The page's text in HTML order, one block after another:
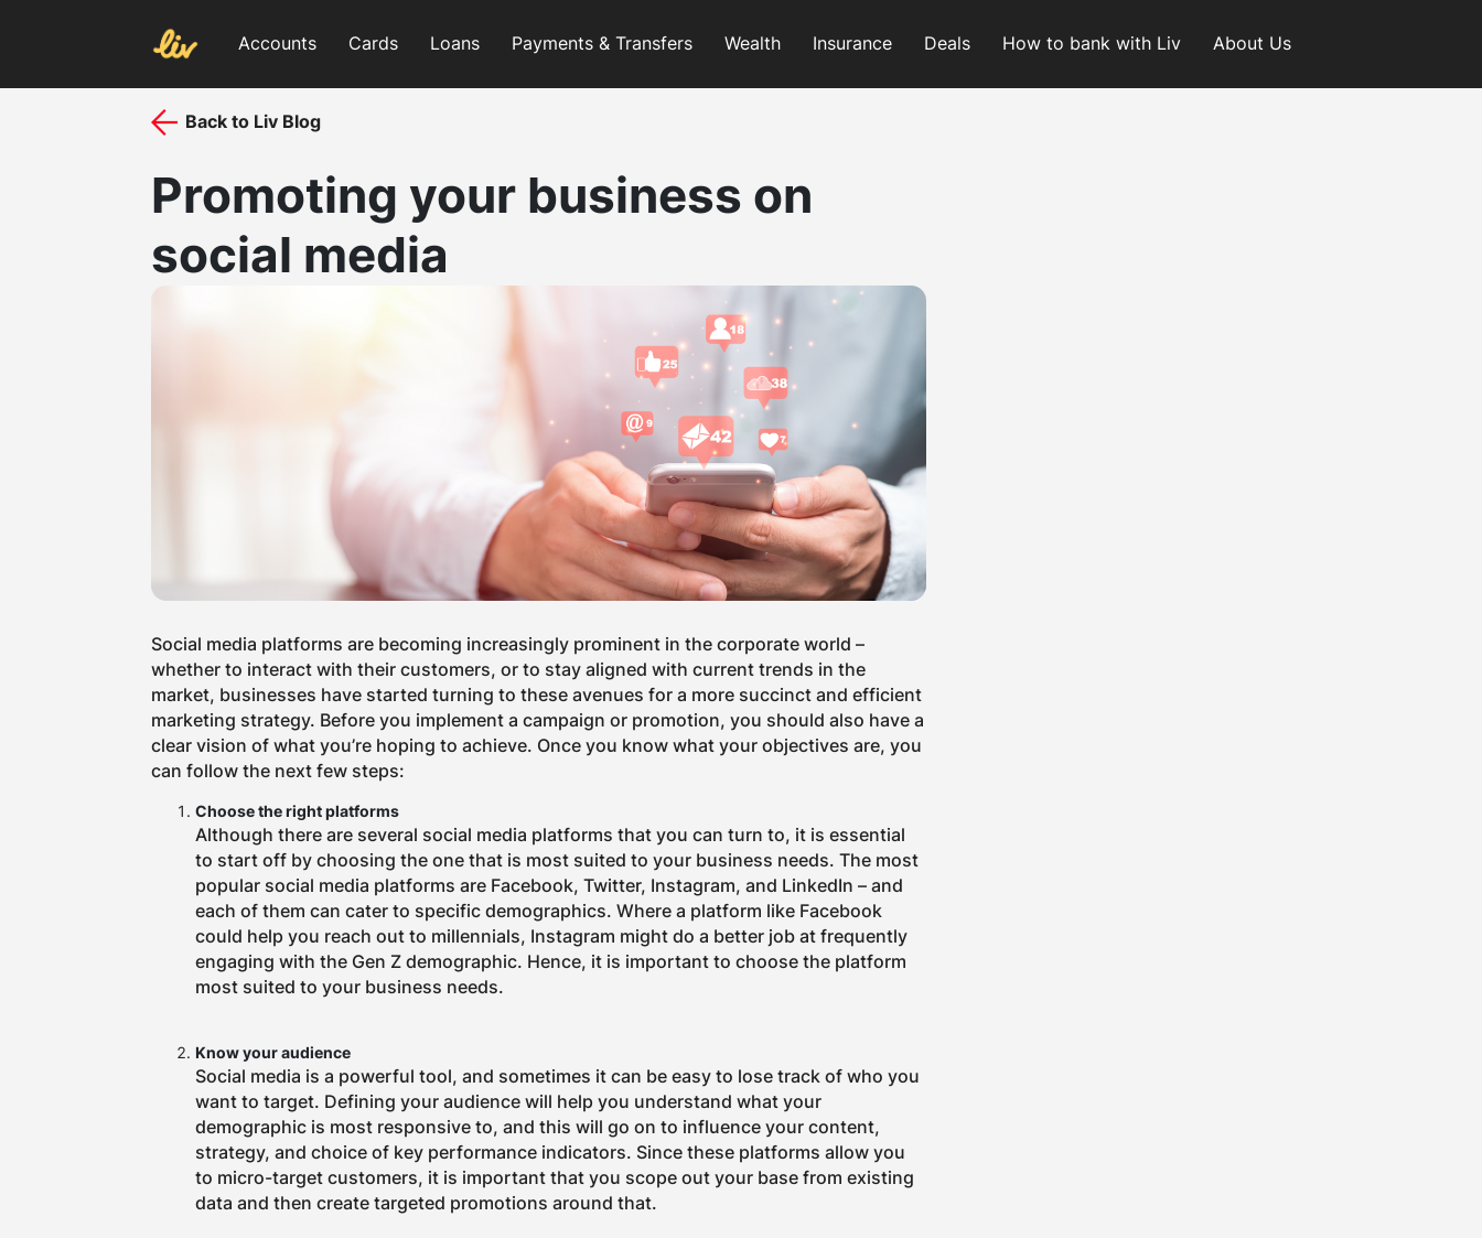
Accounts Cards Loans Payments & Transfers Wealth Insurance Deals How to bank with Liv About Us
Back to Liv Blog
Promoting your business on
social media
Social media platforms are becoming increasingly prominent in the corporate world –
whether to interact with their customers, or to stay aligned with current trends in the
market, businesses have started turning to these avenues for a more succinct and efficient
marketing strategy. Before you implement a campaign or promotion, you should also have a
clear vision of what you’re hoping to achieve. Once you know what your objectives are, you
can follow the next few steps:
Choose the right platforms
Although there are several social media platforms that you can turn to, it is essential
to start off by choosing the one that is most suited to your business needs. The most
popular social media platforms are Facebook, Twitter, Instagram, and LinkedIn – and
each of them can cater to specific demographics. Where a platform like Facebook
could help you reach out to millennials, Instagram might do a better job at frequently
engaging with the Gen Z demographic. Hence, it is important to choose the platform
most suited to your business needs.
Know your audience
Social media is a powerful tool, and sometimes it can be easy to lose track of who you
want to target. Defining your audience will help you understand what your
demographic is most responsive to, and this will go on to influence your content,
strategy, and choice of key performance indicators. Since these platforms allow you
to micro-target customers, it is important that you scope out your base from existing
data and then create targeted promotions around that.